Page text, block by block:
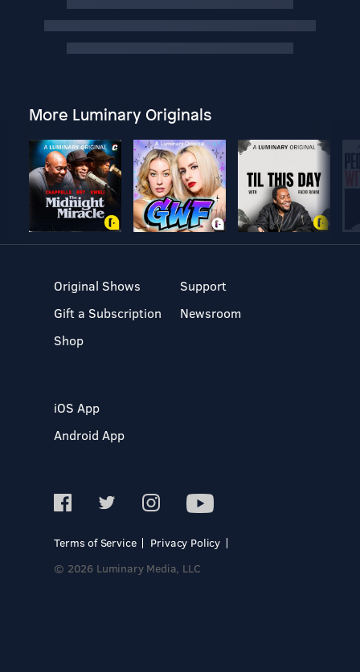
More Luminary Originals
Original Shows
Gift a Subscription
Shop
Support
Newsroom
iOS App
Android App
Terms of Service
Privacy Policy
© 2026 Luminary Media, LLC